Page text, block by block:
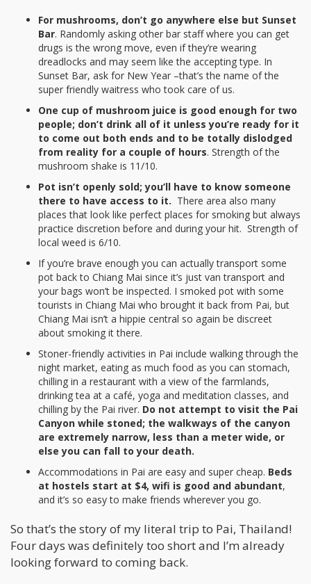
For mushrooms, don’t go anywhere else but Sunset
Bar. Randomly asking other bar staff where you can get
drugs is the wrong move, even if they’re wearing
dreadlocks and may seem like the accepting type. In
Sunset Bar, ask for New Year –that’s the name of the
super friendly waitress who took care of us.
One cup of mushroom juice is good enough for two
people; don’t drink all of it unless you’re ready for it
to come out both ends and to be totally dislodged
from reality for a couple of hours. Strength of the
mushroom shake is 11/10.
Pot isn’t openly sold; you’ll have to know someone
there to have access to it. There area also many
places that look like perfect places for smoking but always
practice discretion before and during your hit. Strength of
local weed is 6/10.
If you’re brave enough you can actually transport some
pot back to Chiang Mai since it’s just van transport and
your bags won’t be inspected. I smoked pot with some
tourists in Chiang Mai who brought it back from Pai, but
Chiang Mai isn’t a hippie central so again be discreet
about smoking it there.
Stoner-friendly activities in Pai include walking through the
night market, eating as much food as you can stomach,
chilling in a restaurant with a view of the farmlands,
drinking tea at a café, yoga and meditation classes, and
chilling by the Pai river. Do not attempt to visit the Pai
Canyon while stoned; the walkways of the canyon
are extremely narrow, less than a meter wide, or
else you can fall to your death.
Accommodations in Pai are easy and super cheap. Beds
at hostels start at $4, wifi is good and abundant,
and it’s so easy to make friends wherever you go.
So that’s the story of my literal trip to Pai, Thailand!
Four days was definitely too short and I’m already
looking forward to coming back.